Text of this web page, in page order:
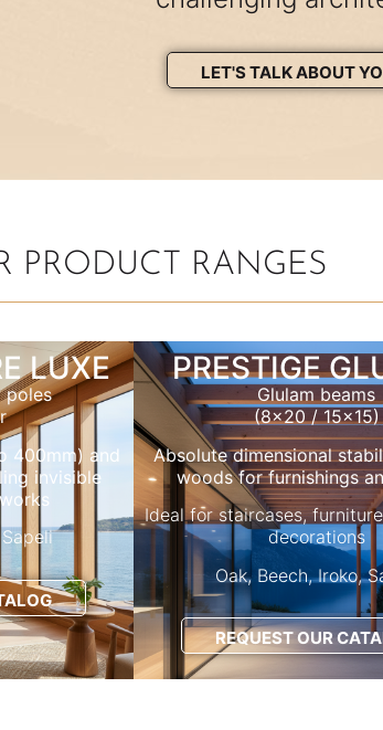
LET'S TALK ABOUT
PRODUCT RANGES
LUXE
poles
400mm) and
invisible
PRESTIGE
Glulam beams
(8×20 / 15×15)
Absolute dimensional
woods for furnishings
Ideal for staircases,
decorations
Oak, Beech, Iroko,
REQUEST OUR